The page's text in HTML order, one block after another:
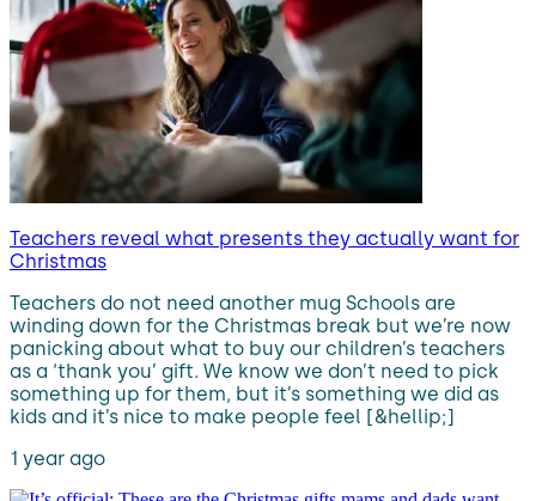
Teachers reveal what presents they actually want for
Christmas
Teachers do not need another mug Schools are
winding down for the Christmas break but we’re now
panicking about what to buy our children’s teachers
as a ‘thank you’ gift. We know we don’t need to pick
something up for them, but it’s something we did as
kids and it’s nice to make people feel [&hellip;]
1 year ago